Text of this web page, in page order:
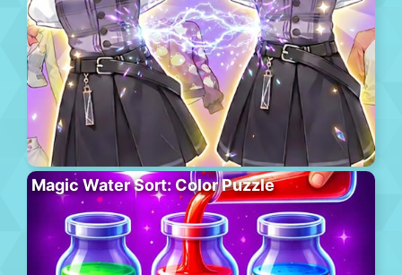
Magic Water Sort: Color Puzzle